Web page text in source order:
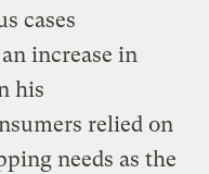
cases
increase in
his
relied on
needs as the